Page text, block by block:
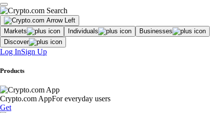
Markets Individuals
Businesses
Discover
Log InSign Up
Products
Crypto.com AppFor everyday users
Get